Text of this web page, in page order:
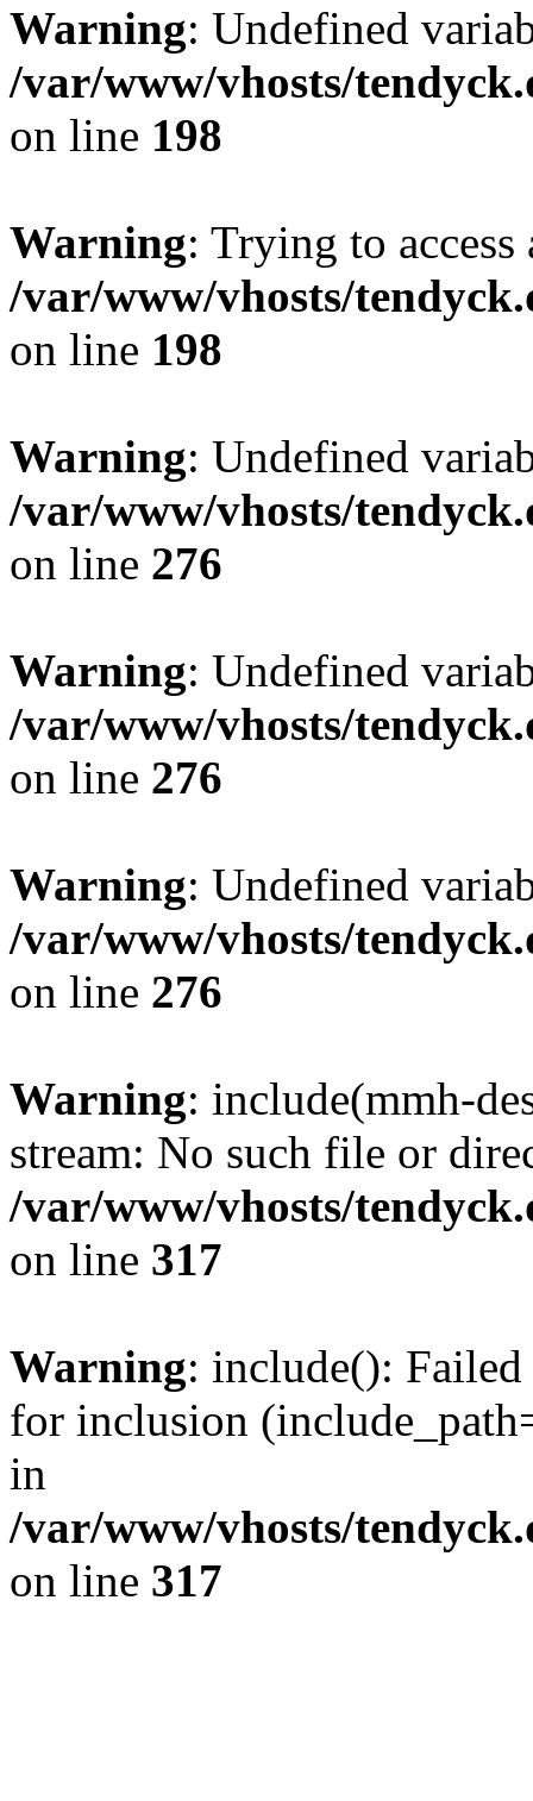
Warning: Undefined
/var/www/vhosts/
on line 198
Warning: Trying to
/var/www/vhosts/
on line 198
Warning: Undefined
/var/www/vhosts/
on line 276
Warning: Undefined
/var/www/vhosts/
on line 276
Warning: Undefined
/var/www/vhosts/
on line 276
Warning: include(mmh-
stream: No such file or
/var/www/vhosts/
on line 317
Warning: include():
for inclusion
in
/var/www/vhosts/
on line 317